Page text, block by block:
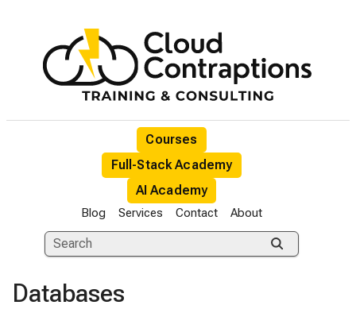
Courses
Full-Stack Academy
AI Academy
Blog Services Contact About
Databases